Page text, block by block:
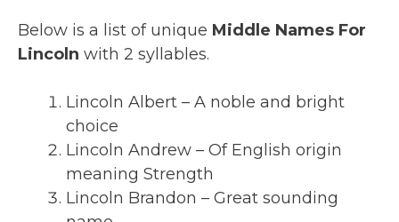
Below is a list of unique Middle Names For
Lincoln with 2 syllables.
Lincoln Albert – A noble and bright
choice
Lincoln Andrew – Of English origin
meaning Strength
Lincoln Brandon – Great sounding